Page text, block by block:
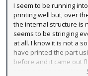
I seem to be running
printing well but, over
the internal structure is
seems to be stringing
at all. I know it is not a
have printed the part
before and it came out
same g code now, it is